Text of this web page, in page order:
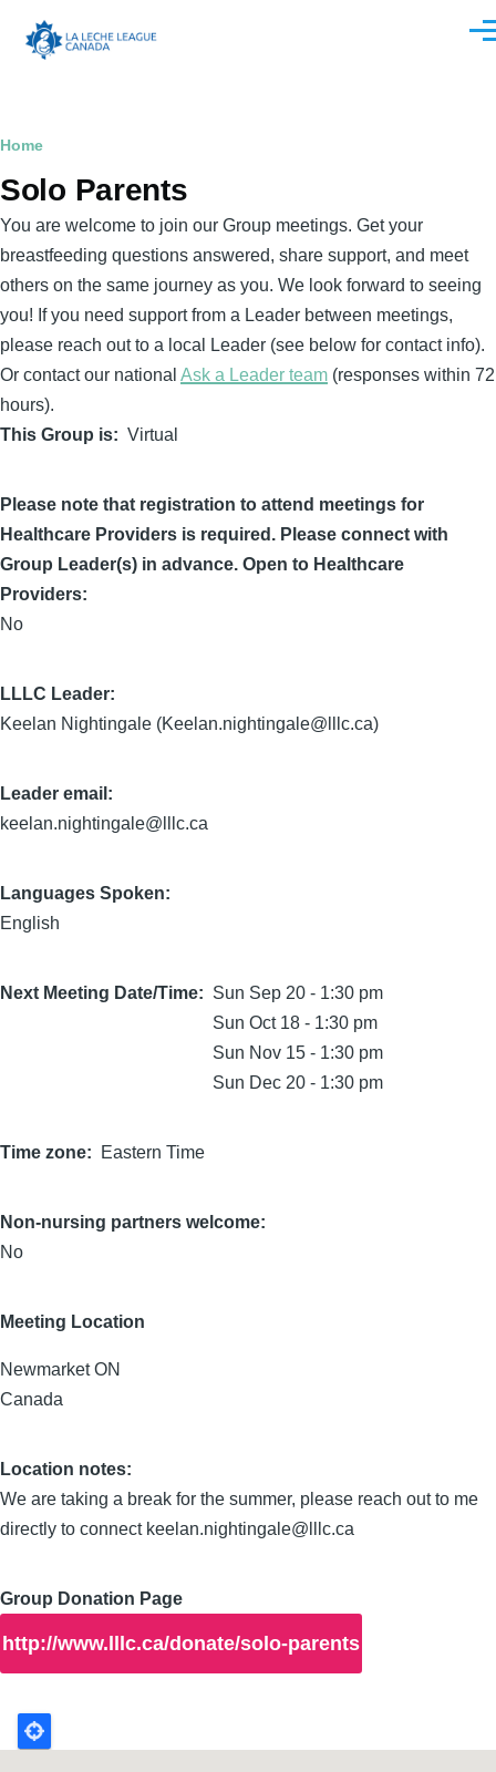
Breadcrumb
Home
Solo Parents
You are welcome to join our Group meetings. Get your
breastfeeding questions answered, share support, and meet
others on the same journey as you. We look forward to seeing
you! If you need support from a Leader between meetings,
please reach out to a local Leader (see below for contact info).
Or contact our national Ask a Leader team (responses within 72
hours).
This Group is
Virtual
Please note that registration to attend meetings for
Healthcare Providers is required. Please connect with
Group Leader(s) in advance. Open to Healthcare
Providers:
No
LLLC Leader
Keelan Nightingale (Keelan.nightingale@lllc.ca)
Leader email:
keelan.nightingale@lllc.ca
Languages Spoken:
English
Next Meeting Date/Time
Sun Sep 20 - 1:30 pm
Sun Oct 18 - 1:30 pm
Sun Nov 15 - 1:30 pm
Sun Dec 20 - 1:30 pm
Time zone Eastern Time
Non-nursing partners welcome:
No
Meeting Location
Newmarket ON
Canada
Location notes:
We are taking a break for the summer, please reach out to me
directly to connect keelan.nightingale@lllc.ca
Group Donation Page
http://www.lllc.ca/donate/solo-parents